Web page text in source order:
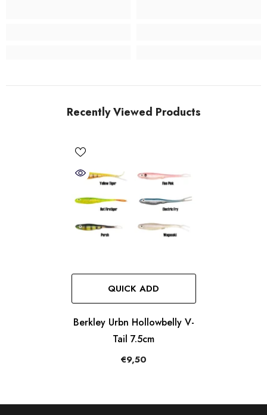
Recently Viewed Products
QUICK ADD
Berkley Urbn Hollowbelly V-
Tail 7.5cm
€9,50